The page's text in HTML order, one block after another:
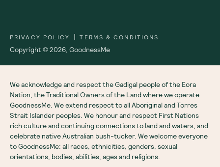
Copyright ©2026 GoodnessMe
PRIVACY POLICY | TERMS & CONDITIONS
We acknowledge and respect the Gadigal people of the Eora
Nation, the Traditional Owners of the Land where we operate
GoodnessMe. We extend respect to all Aboriginal and Torres
Strait Islander peoples. We honour and respect First Nations
rich culture and continuing connections to land and waters, and
celebrate native Australian bush-tucker. We welcome everyone
to GoodnessMe: all races, ethnicities, genders, sexual
orientations, bodies, abilities, ages and religions.